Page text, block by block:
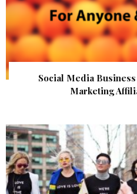
Social Media
Marketing